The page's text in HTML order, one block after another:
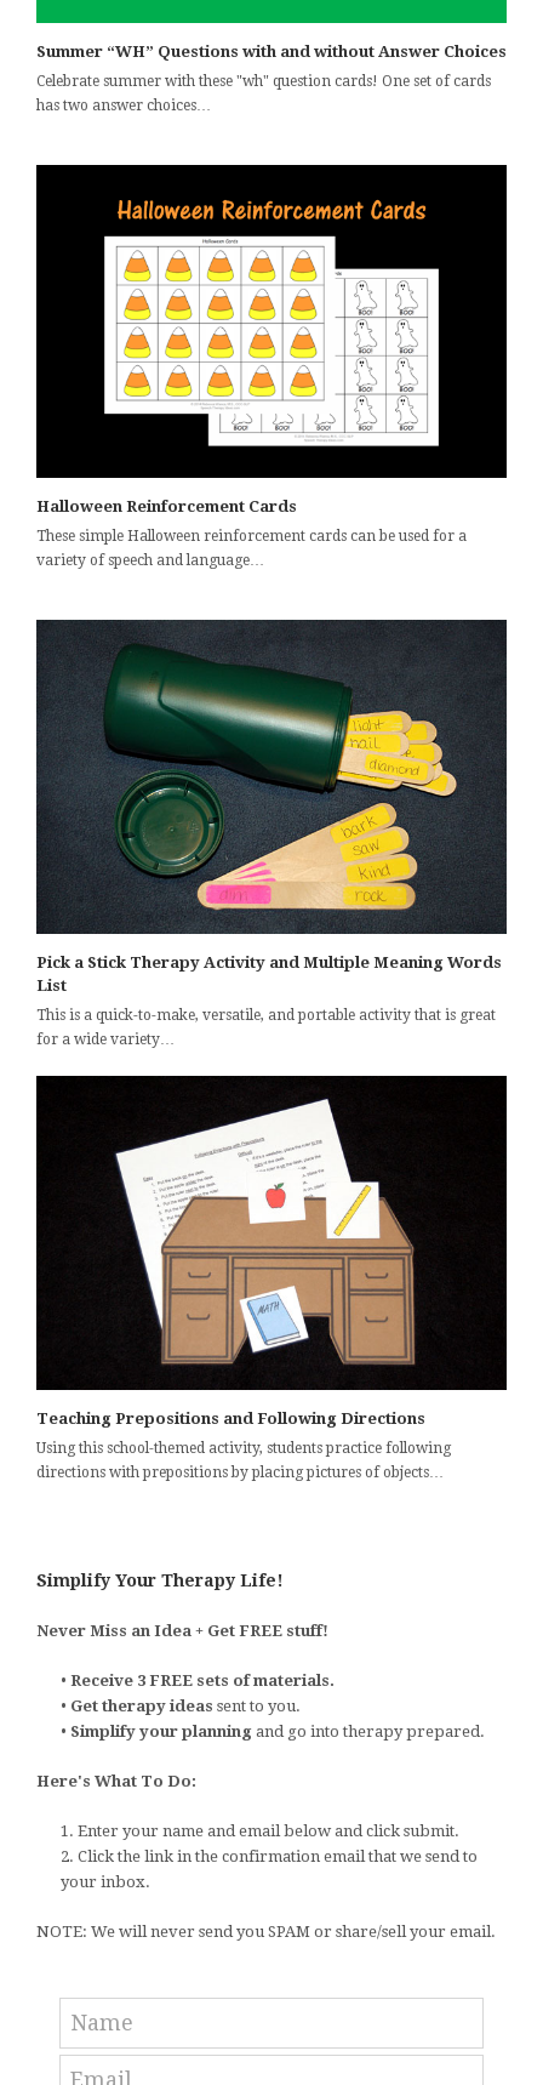
Summer “WH” Questions with and without Answer Choices
Celebrate summer with these "wh" question cards! One set of cards
has two answer choices…
Halloween Reinforcement Cards
These simple Halloween reinforcement cards can be used for a
variety of speech and language…
Pick a Stick Therapy Activity and Multiple Meaning Words
List
This is a quick-to-make, versatile, and portable activity that is great
for a wide variety…
Teaching Prepositions and Following Directions
Using this school-themed activity, students practice following
directions with prepositions by placing pictures of objects…
Simplify Your Therapy Life!
Never Miss an Idea + Get FREE stuff!
• Receive 3 FREE sets of materials.
• Get therapy ideas sent to you.
• Simplify your planning and go into therapy prepared.
Here's What To Do:
1. Enter your name and email below and click submit.
2. Click the link in the confirmation email that we send to
your inbox.
NOTE: We will never send you SPAM or share/sell your email.